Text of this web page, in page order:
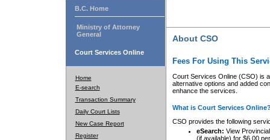
B.C. Home
Ministry of Attorney
General
Court Services Online
Home
E-search
Transaction Summary
Daily Court Lists
New Case Report
Register
About CSO
Fees For Using This
Court Services Online (CSO) is
alternative options and added
enhance the services.
What is Court Services
CSO provides the following
eSearch: View
(if available) for $6.00